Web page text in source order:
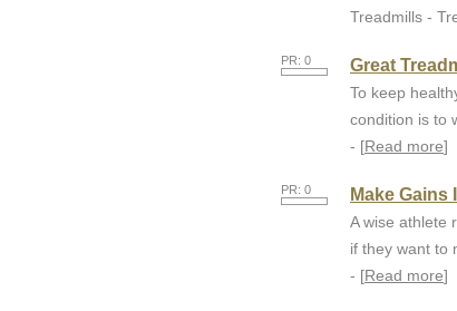
Treadmills -
PR: 0 Great
To keep
condition is to
- [Read more]
PR: 0 Make Gains
A wise athlete
if they want to
- [Read more]